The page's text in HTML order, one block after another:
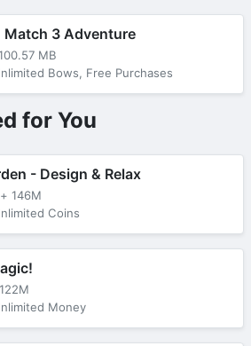
Match 3 Adventure
MB
Bows, Free Purchases
for You
- Design & Relax
+ 146M
Coins
122M
Money